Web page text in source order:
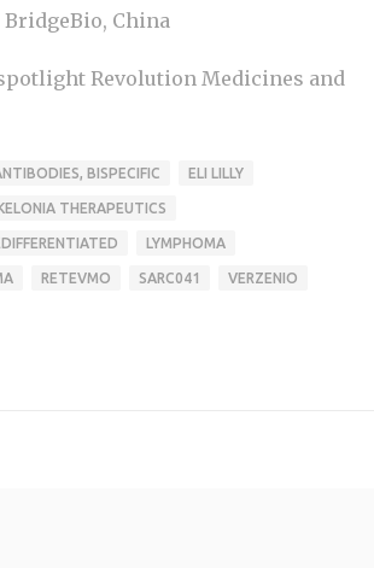
BridgeBio, China
spotlight Revolution Medicines and
BISPECIFIC ELI LILLY
THERAPEUTICS
LYMPHOMA
RETEVMO SARC041 VERZENIO